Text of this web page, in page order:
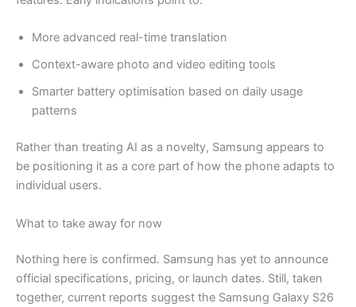
More advanced real-time translation
Context-aware photo and video editing tools
Smarter battery optimisation based on daily usage
patterns
Rather than treating AI as a novelty, Samsung appears to
be positioning it as a core part of how the phone adapts to
individual users.
What to take away for now
Nothing here is confirmed. Samsung has yet to announce
official specifications, pricing, or launch dates. Still, taken
together, current reports suggest the Samsung Galaxy S26